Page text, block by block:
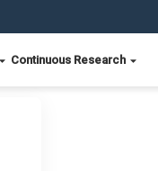
Continuous Research